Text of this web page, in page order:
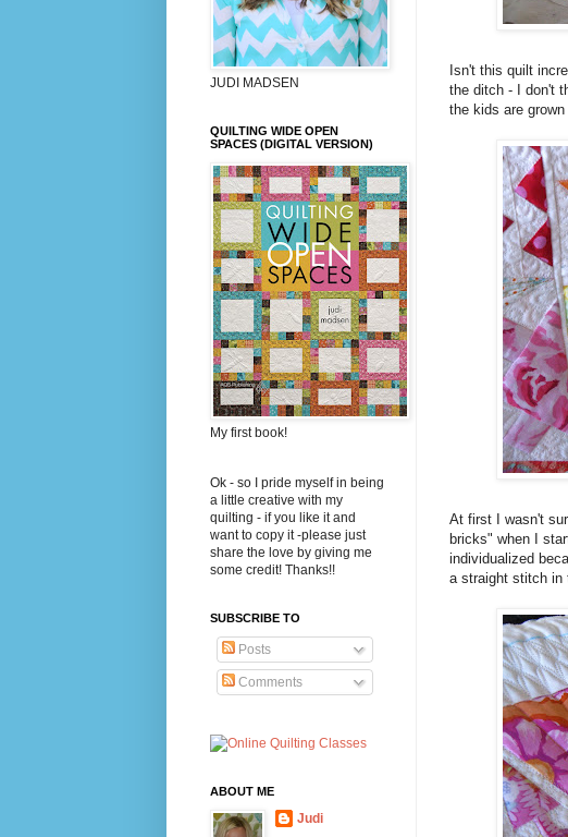
Isn't this quilt
the ditch - I don't
the kids are
At first I wasn't
bricks" when I
individualized
a straight stitch in
JUDI MADSEN
QUILTING WIDE OPEN
SPACES (DIGITAL VERSION)
My first book!
Ok - so I pride myself in being
a little creative with my
quilting - if you like it and
want to copy it -please just
share the love by giving me
some credit! Thanks!!
SUBSCRIBE TO
Posts
Comments
ABOUT ME
Judi